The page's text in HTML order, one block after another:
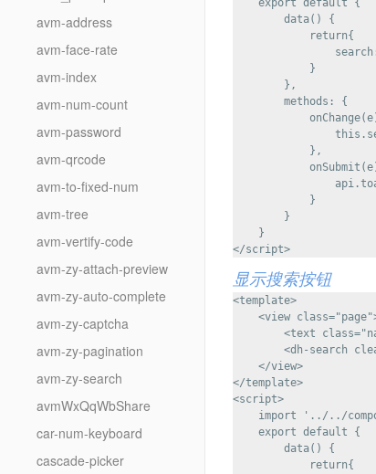
avm-address
avm-face-rate
avm-index
avm-num-count
avm-password
avm-qrcode
avm-to-fixed-num
avm-tree
avm-vertify-code
avm-zy-attach-preview
avm-zy-auto-complete
avm-zy-captcha
avm-zy-pagination
avm-zy-search
avmWxQqWbShare
car-num-keyboard
cascade-picker
    export default {
        data() {
            return{
            }
        },
        methods: {
            },
            }
        }
    }
显示搜索按钮
<template>
<view
<text
<dh-search
    </view>
</template>
<script>
import '../../
    export default {
        data() {
            return{